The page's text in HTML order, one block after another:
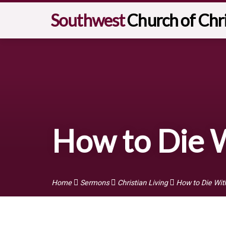
SouthwestChurch of
How to Die
Home Sermons Christian Living How to Die